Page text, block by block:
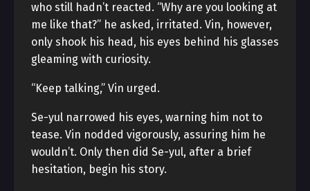
who still hadn’t reacted. “Why are you looking at
me like that?” he asked, irritated. Vin, however,
only shook his head, his eyes behind his glasses
gleaming with curiosity.
“Keep talking,” Vin urged.
Se-yul narrowed his eyes, warning him not to
tease. Vin nodded vigorously, assuring him he
wouldn’t. Only then did Se-yul, after a brief
hesitation, begin his story.